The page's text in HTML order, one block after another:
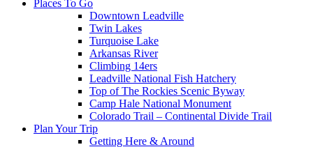
Places To Go
Downtown Leadville
Twin Lakes
Turquoise Lake
Arkansas River
Climbing 14ers
Leadville National Fish Hatchery
Top of The Rockies Scenic Byway
Camp Hale National Monument
Colorado Trail – Continental Divide Trail
Plan Your Trip
Getting Here & Around